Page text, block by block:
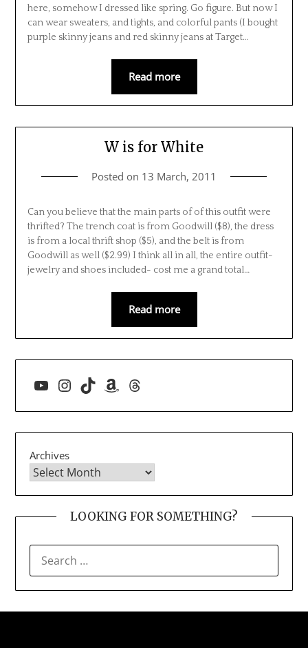
here, somehow I dressed like spring. Go figure. But now I
can wear sweaters, and tights, and colorful pants (I bought
purple skinny jeans and red skinny jeans at Target…
Read more
W is for White
Posted on 13 March, 2011
Can you believe that the main parts of of this outfit were
thrifted? The trench coat is from Goodwill ($8), the dress
is from a local thrift shop ($5), and the belt is from
Goodwill as well ($2.99) I think all in all, the entire outfit-
jewelry and shoes included- cost me a grand total…
Read more
YouTube
Instagram
TikTokAmazon
Threads
Archives
LOOKING FOR SOMETHING?
FOR: